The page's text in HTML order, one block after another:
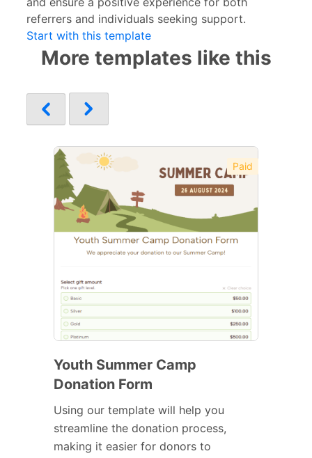
referrers and individuals seeking support.
Start with this template
More templates like this
Paid
Youth Summer Camp
Donation Form
Using our template will help you
streamline the donation process,
making it easier for donors to